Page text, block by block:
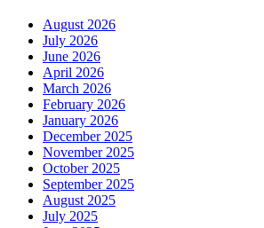
August 2026
July 2026
June 2026
April 2026
March 2026
February 2026
January 2026
December 2025
November 2025
October 2025
September 2025
August 2025
July 2025